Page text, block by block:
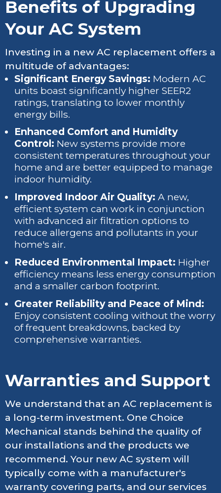
Benefits of Upgrading
Your AC System
Investing in a new AC replacement offers a
multitude of advantages:
Significant Energy Savings: Modern AC
units boast significantly higher SEER2
ratings, translating to lower monthly
energy bills.
Enhanced Comfort and Humidity
Control: New systems provide more
consistent temperatures throughout your
home and are better equipped to manage
indoor humidity.
Improved Indoor Air Quality: A new,
efficient system can work in conjunction
with advanced air filtration options to
reduce allergens and pollutants in your
home's air.
Reduced Environmental Impact: Higher
efficiency means less energy consumption
and a smaller carbon footprint.
Greater Reliability and Peace of Mind:
Enjoy consistent cooling without the worry
of frequent breakdowns, backed by
comprehensive warranties.
Warranties and Support
We understand that an AC replacement is
a long-term investment. One Choice
Mechanical stands behind the quality of
our installations and the products we
recommend. Your new AC system will
typically come with a manufacturer's
warranty covering parts, and our services